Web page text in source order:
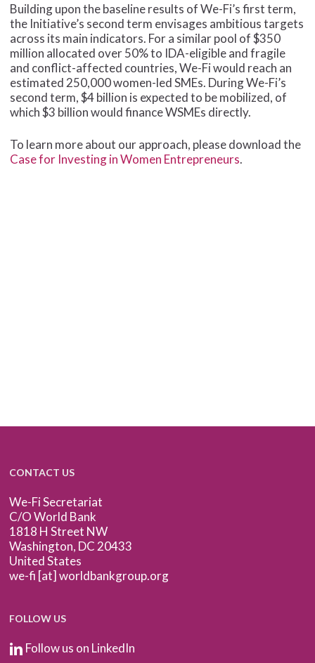
Building upon the baseline results of We-Fi’s first term,
the Initiative’s second term envisages ambitious targets
across its main indicators. For a similar pool of $350
million allocated over 50% to IDA-eligible and fragile
and conflict-affected countries, We-Fi would reach an
estimated 250,000 women-led SMEs. During We-Fi’s
second term, $4 billion is expected to be mobilized, of
which $3 billion would finance WSMEs directly.
To learn more about our approach, please download the
Case for Investing in Women Entrepreneurs.
CONTACT US
We-Fi Secretariat
C/O World Bank
1818 H Street NW
Washington, DC 20433
United States
we-fi [at] worldbankgroup.org
FOLLOW US
Follow us on LinkedIn